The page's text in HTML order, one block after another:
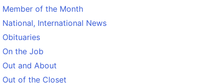
Member of the Month
National, International News
Obituaries
On the Job
Out and About
Out of the Closet